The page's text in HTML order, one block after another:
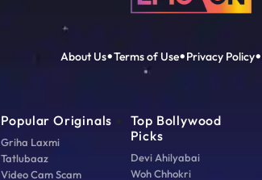
About Us Terms of Use Privacy Policy
Popular Originals
Griha Laxmi
Tatlubaaz
Video Cam Scam
Top Bollywood
Picks
Devi Ahilyabai
Woh Chhokri